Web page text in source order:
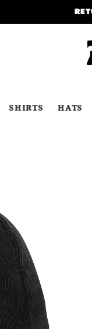
SHIRTS HATS